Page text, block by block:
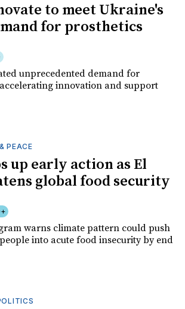
to meet Ukraine's
for prosthetics
unprecedented demand for
innovation and support
PEACE
up early action as El
global food security
warns climate pattern could push
into acute food insecurity by end